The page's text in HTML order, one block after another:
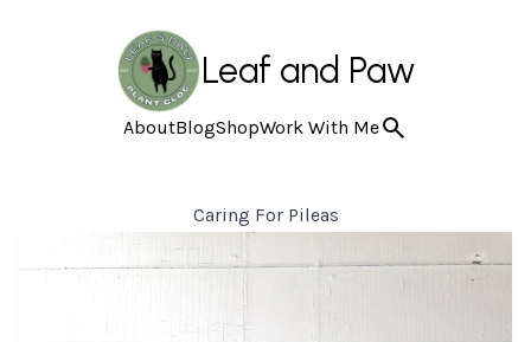
Leaf and Paw
AboutBlogShopWork With Me
Caring For Pileas